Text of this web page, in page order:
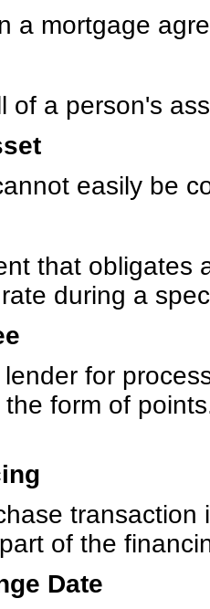
a mortgage
of a person's
easily be
that obligates
during a
for
form of
of the
Date